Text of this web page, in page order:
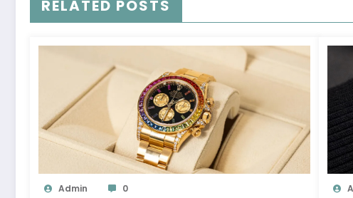
RELATED POSTS
Admin 0